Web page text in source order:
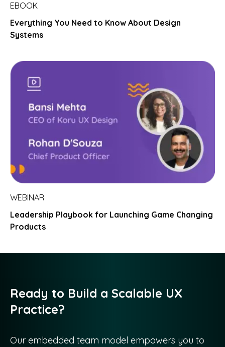
EBOOK
Everything You Need to Know About Design
Systems
WEBINAR
Leadership Playbook for Launching Game Changing
Products
Ready to Build a Scalable UX
Practice?
Our embedded team model empowers you to